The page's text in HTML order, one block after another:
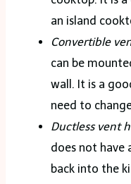
an island
Convertible
can be
wall. It is a
need to
Ductless vent
does not have
back into the